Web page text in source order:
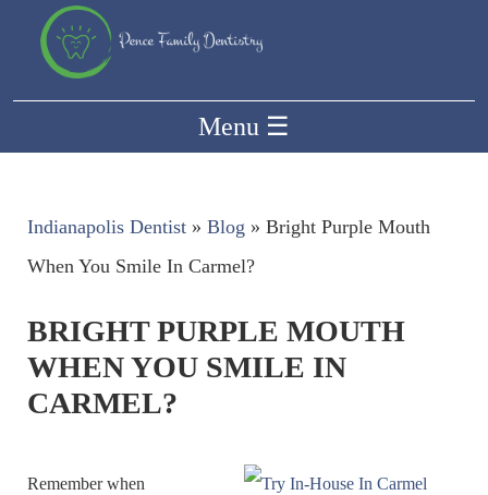
Menu ☰
Indianapolis Dentist » Blog » Bright Purple Mouth
When You Smile In Carmel?
BRIGHT PURPLE MOUTH
WHEN YOU SMILE IN
CARMEL?
Remember when